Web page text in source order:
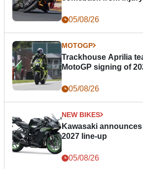
05/08/26
MOTOGP
Trackhouse Aprilia
MotoGP signing of
05/08/26
NEW BIKES
Kawasaki
2027 line-up
05/08/26